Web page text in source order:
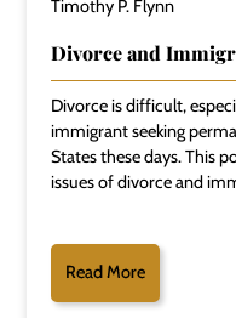
Timothy P. Flynn
Divorce and
Divorce is difficult,
immigrant seeking
States these days. This
issues of divorce and
Read More